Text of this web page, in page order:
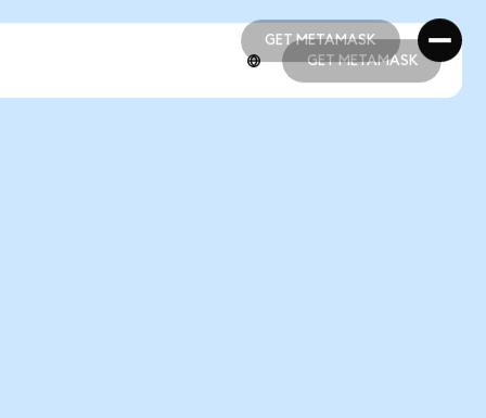
GET METAMASK
GET METAMASK
GET METAMASK